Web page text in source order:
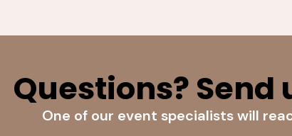
Questions? Send
One of our event specialists will